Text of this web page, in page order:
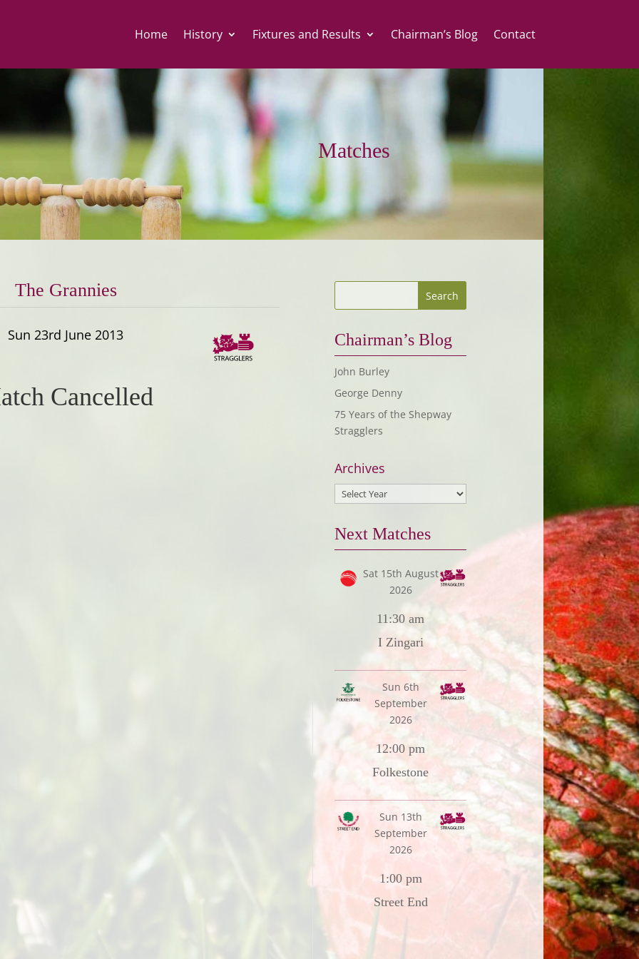
Home History Fixtures and Results Chairman’s Blog Contact
Matches
The Grannies
Sun 23rd June 2013
Cancelled
Chairman’s Blog
John Burley
George Denny
75 Years of the Shepway
Stragglers
Archives
Next Matches
Sat 15th August
2026
11:30 am
I Zingari
Sun 6th
September
2026
12:00 pm
Folkestone
Sun 13th
September
2026
1:00 pm
Street End